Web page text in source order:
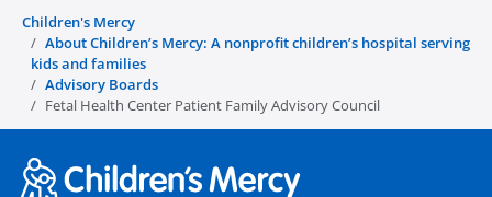
Children's Mercy
About Children’s Mercy: A nonprofit children’s hospital serving
kids and families
Advisory Boards
Fetal Health Center Patient Family Advisory Council